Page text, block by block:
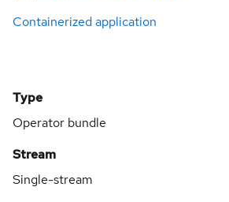
Containerized application
Type
Operator bundle
Stream
Single-stream